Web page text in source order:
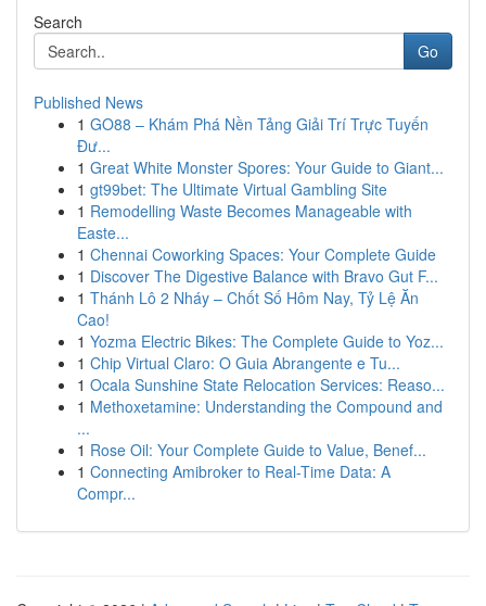
Search
Go
Published News
1 GO88 – Khám Phá Nền Tảng Giải Trí Trực Tuyến
Đư...
1 Great White Monster Spores: Your Guide to Giant...
1 gt99bet: The Ultimate Virtual Gambling Site
1 Remodelling Waste Becomes Manageable with
Easte...
1 Chennai Coworking Spaces: Your Complete Guide
1 Discover The Digestive Balance with Bravo Gut F...
1 Thánh Lô 2 Nháy – Chốt Số Hôm Nay, Tỷ Lệ Ăn
Cao!
1 Yozma Electric Bikes: The Complete Guide to Yoz...
1 Chip Virtual Claro: O Guia Abrangente e Tu...
1 Ocala Sunshine State Relocation Services: Reaso...
1 Methoxetamine: Understanding the Compound and
...
1 Rose Oil: Your Complete Guide to Value, Benef...
1 Connecting Amibroker to Real-Time Data: A
Compr...